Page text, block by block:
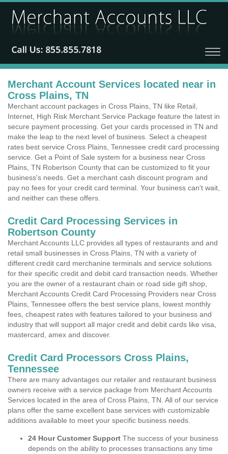
Merchant Account Services located near in
Cross Plains, TN
Merchant account packages in Cross Plains, TN like Retail,
Internet, High Risk Merchant Service Package feature the latest in
secure payment processing. Get your cards processed in TN and
make the leap to the next level of business. Select a cheapest
rates best service Cross Plains, Tennessee credit card processing
service. Get a Point of Sale system for a business near Cross
Plains, TN Robertson County that can be customized to fit your
business's needs. Get a merchant cash discount program and
pay no fees for your credit card terminal. Your business can't wait,
and neither can these offers.
Credit Card Processing Services in
Robertson County
Merchant Accounts LLC provides all types of restaurants and and
retail small businesses in Cross Plains, TN with a variety of
different credit card merchanine terminals and service solutions
for their specific credit and debit card transaction needs. Whether
you are the owner of a restaurant chain or road side gift shop,
Merchant Accounts Credit Card Processing Providers near Cross
Plains, Tennessee offers the best service plans, lowest monthly
fees, cheapest rates with features tailored to your business and
industry that will support all major credit and debit cards like visa,
mastercard, amex and discover.
Credit Card Processors Cross Plains,
Tennessee
There are many advantages our retailer and restaurant business
owners receive with a service package from Merchant Accounts
Services located in the area of Cross Plains, TN. All of our service
plans offer the same excellent base services with customizable
additions available to meet your specific business needs.
24 Hour Customer Support The success of your business
depends on the ability to processes transactions any time